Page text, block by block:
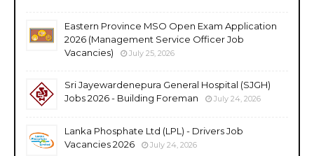
Eastern Province MSO Open Exam Application
2026 (Management Service Officer Job
Vacancies)
July 25, 2026
Sri Jayewardenepura General Hospital (SJGH)
Jobs 2026 - Building Foreman
July 24, 2026
Lanka Phosphate Ltd (LPL) - Drivers Job
Vacancies 2026
July 24, 2026